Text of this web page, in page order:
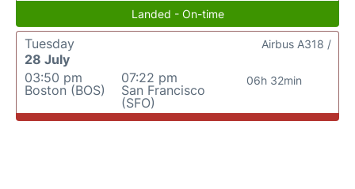
Landed - On-time
Tuesday
28 July
03:50 pm
Boston (BOS)
07:22 pm
San Francisco
(SFO)
06h 32min
Airbus A318 /